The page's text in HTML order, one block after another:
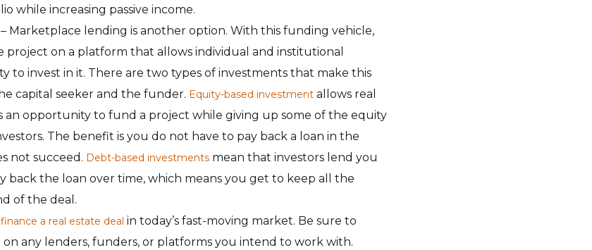
while increasing passive income.
– Marketplace lending is another option. With this funding vehicle,
project on a platform that allows individual and institutional
to invest in it. There are two types of investments that make this
capital seeker and the funder. Equity-based investment allows real
an opportunity to fund a project while giving up some of the equity
The benefit is you do not have to pay back a loan in the
not succeed. Debt-based investments mean that investors lend you
back the loan over time, which means you get to keep all the
of the deal.
finance a real estate deal in today’s fast-moving market. Be sure to
any lenders, funders, or platforms you intend to work with.